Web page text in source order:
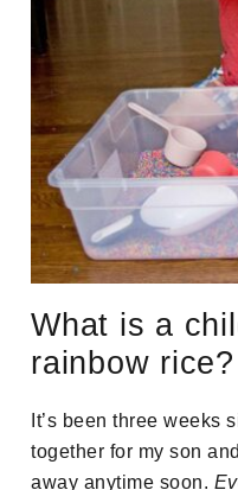
What is a
rainbow rice?
It’s been three weeks
together for my son
away anytime soon.